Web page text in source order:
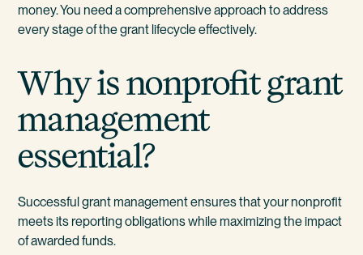
money. You need a comprehensive approach to address
every stage of the grant lifecycle effectively.
Why is nonprofit grant
management
essential?
Successful grant management ensures that your nonprofit
meets its reporting obligations while maximizing the impact
of awarded funds.